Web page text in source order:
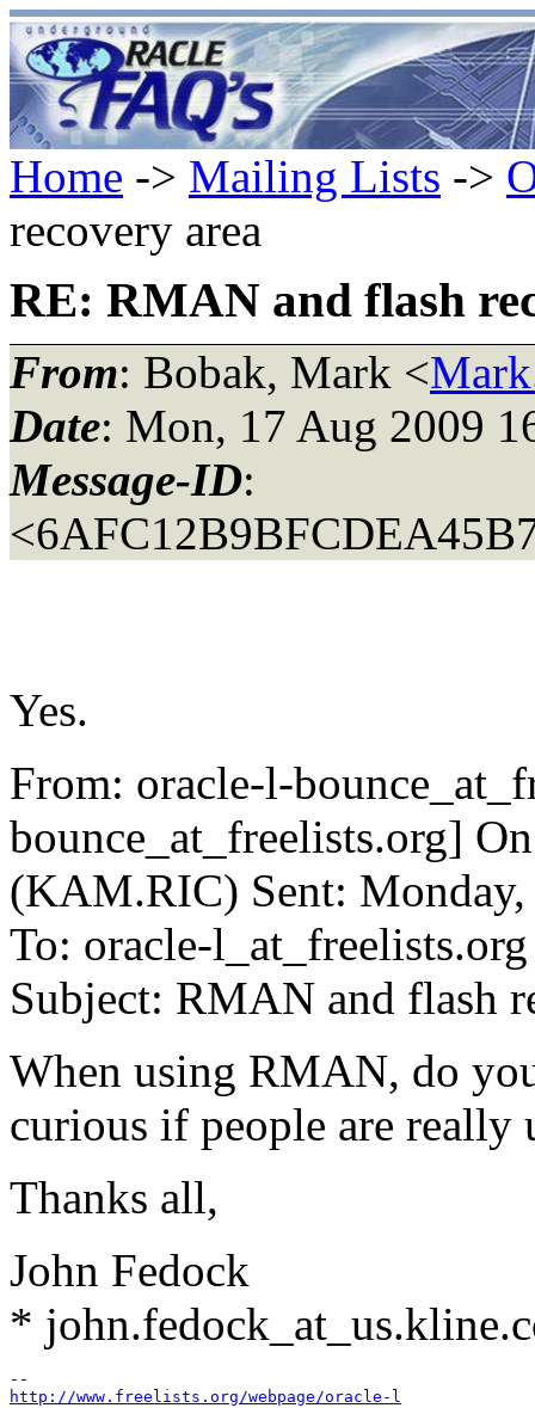
Home -> Mailing Lists ->
recovery area
RE: RMAN and flash
From: Bobak, Mark <
Date: Mon, 17 Aug 2009
Message-ID:
Yes.
From: oracle-l-
bounce_at_freelists.org]
(KAM.RIC) Sent:
To: oracle-l_at_freelists.org
Subject: RMAN and flash
When using RMAN, do
curious if people are really
Thanks all,
John Fedock
*
http://www.freelists.org/webpage/oracle-l